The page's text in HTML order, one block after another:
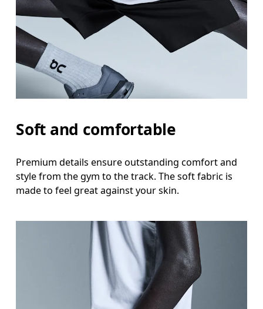
Hip
Measure around the fullest part of the hip.
Thigh
Stand with feet shoulder-width apart. Measure
Stand with feet slightly apart, legs straight.
Soft and comfortable
Premium details ensure outstanding comfort and
style from the gym to the track. The soft fabric is
made to feel great against your skin.